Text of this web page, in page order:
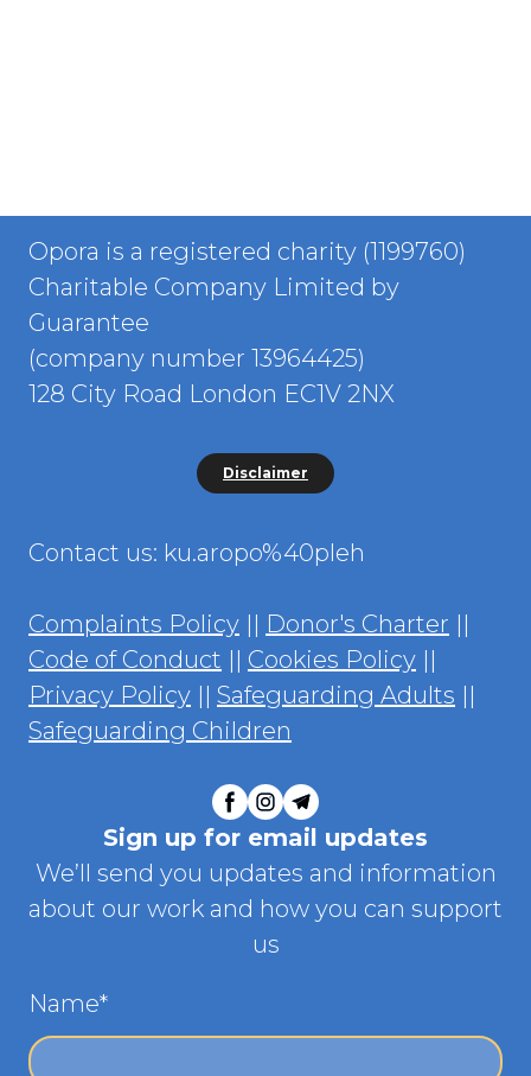
Opora is a registered charity (1199760)
Charitable Company Limited by
Guarantee
(company number 13964425)
128 City Road London EC1V 2NX
Disclaimer
Contact us: ku.aropo%40pleh
Complaints Policy Donor's Charter
Code of Conduct
Cookies Policy
Privacy Policy
Safeguarding Adults
Safeguarding Children
Sign up for email updates
We’ll send you updates and information
about our work and how you can support
us
Name*